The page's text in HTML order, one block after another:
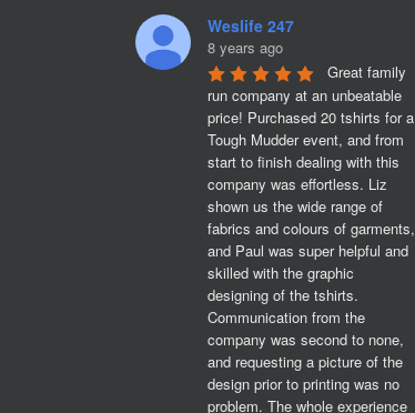
Weslife 247
8 years ago
Great family
run company at an unbeatable
price! Purchased 20 tshirts for a
Tough Mudder event, and from
start to finish dealing with this
company was effortless. Liz
shown us the wide range of
fabrics and colours of garments,
and Paul was super helpful and
skilled with the graphic
designing of the tshirts.
Communication from the
company was second to none,
and requesting a picture of the
design prior to printing was no
problem. The whole experience